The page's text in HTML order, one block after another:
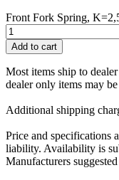
Front Fork Spring,
Add to cart
Most items ship to
dealer only items may
Additional shipping
Price and specifications
liability. Availability is
Manufacturers